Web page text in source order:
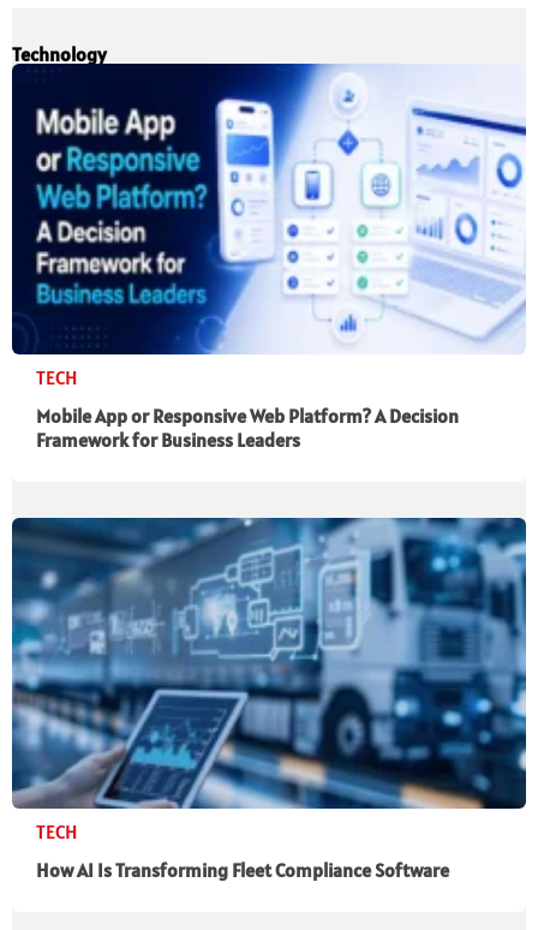
Technology
TECH
Mobile App or Responsive Web Platform? A Decision
Framework for Business Leaders
TECH
How AI Is Transforming Fleet Compliance Software